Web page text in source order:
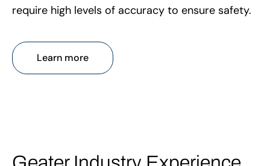
require high levels of accuracy to ensure safety.
Learn more